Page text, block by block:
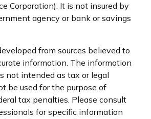
Corporation). It is not insured by
agency or bank or savings
from sources believed to
information. The information
not intended as tax or legal
be used for the purpose of
tax penalties. Please consult
for specific information